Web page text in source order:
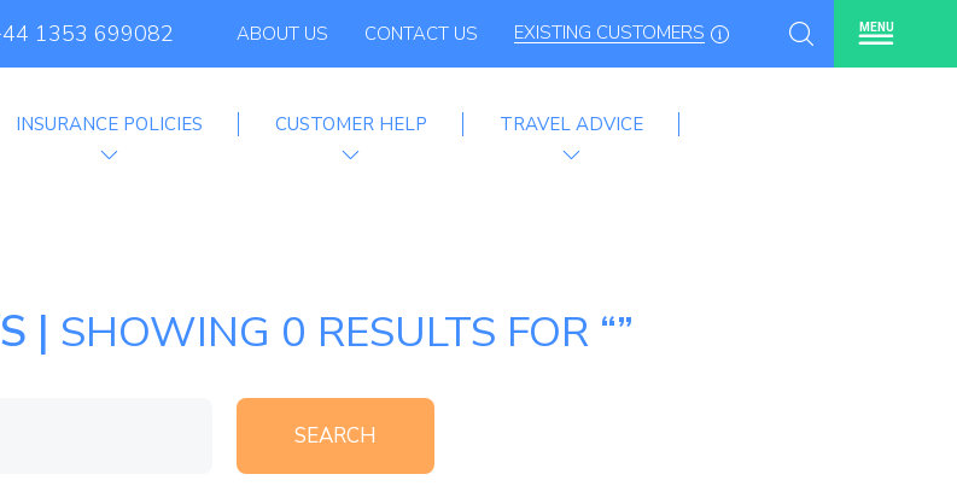
1353 699082 ABOUT US CONTACT US EXISTING CUSTOMERS MENU
Globelink Blog
Affiliate Programme
INSURANCE POLICIES CUSTOMER HELP TRAVEL ADVICE
| SHOWING 0 RESULTS FOR “”